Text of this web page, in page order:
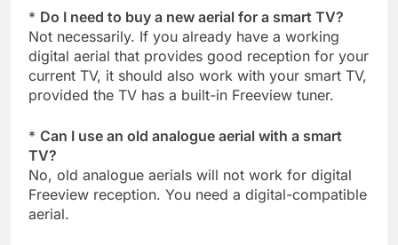
* Do I need to buy a new aerial for a smart TV?
Not necessarily. If you already have a working
digital aerial that provides good reception for your
current TV, it should also work with your smart TV,
provided the TV has a built-in Freeview tuner.
* Can I use an old analogue aerial with a smart
TV?
No, old analogue aerials will not work for digital
Freeview reception. You need a digital-compatible
aerial.